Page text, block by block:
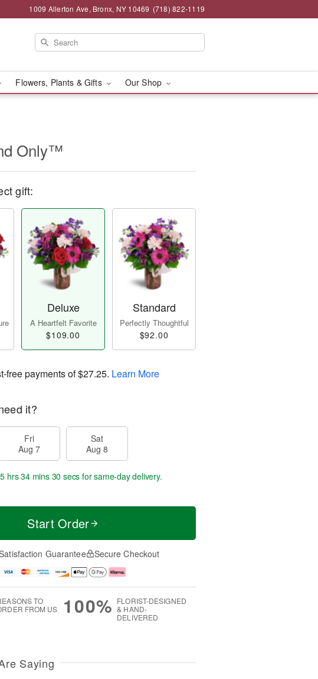
1009 Allerton Ave, Bronx, NY 10469 (718) 822-1119
Flowers, Plants & Gifts Our Shop
Only™
gift:
Deluxe
A Heartfelt Favorite
$109.00
Standard
Perfectly Thoughtful
$92.00
free payments of$27.25. Learn More
it?
Fri
Aug 7
Sat
Aug 8
5 hrs 34 mins 29 secs for same-day delivery.
Start Order
Guarantee Secure Checkout
TO
FROM US
100% FLORIST-DESIGNED
& HAND-
DELIVERED
Saying